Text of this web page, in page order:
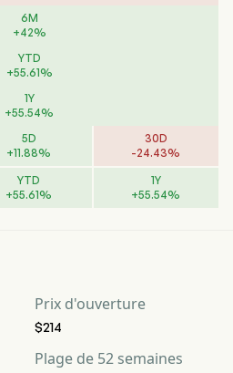
6M
+42%
YTD
+55.61%
1Y
+55.54%
5D
+11.88%
30D
-24.43%
YTD
+55.61%
1Y
+55.54%
Prix d'ouverture
$214
Plage de 52 semaines